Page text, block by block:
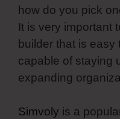
how do you pick
It is very important
builder that is easy
capable of staying
expanding
Simvoly is a